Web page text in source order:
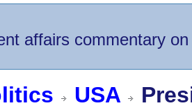
affairs commentary
USA